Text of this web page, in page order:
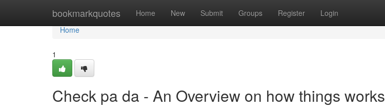
bookmarkquotes Home New Submit Groups Register Login
Home
Home
1
Check pa da - An Overview on how things works